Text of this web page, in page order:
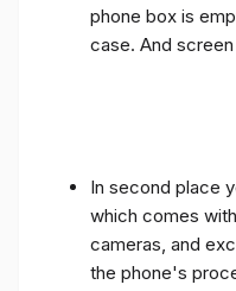
phone box is
case. And
In second place
which comes
cameras, and
the phone's